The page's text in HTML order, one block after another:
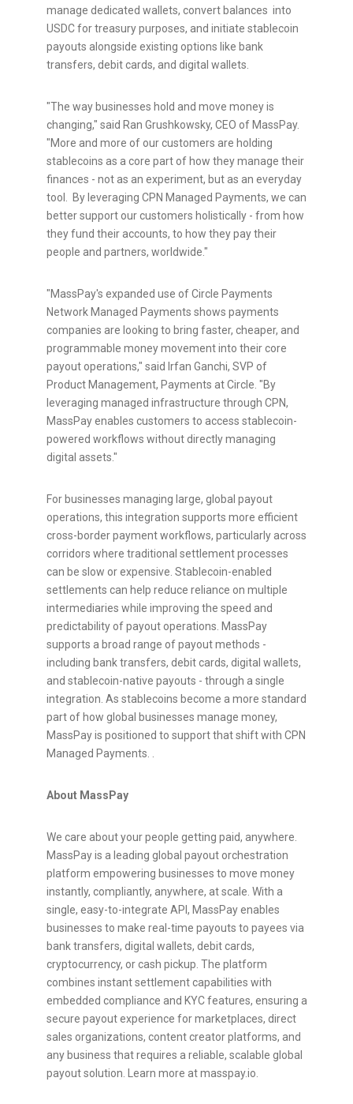
manage dedicated wallets, convert balances into
USDC for treasury purposes, and initiate stablecoin
payouts alongside existing options like bank
transfers, debit cards, and digital wallets.
"The way businesses hold and move money is
changing," said Ran Grushkowsky, CEO of MassPay.
"More and more of our customers are holding
stablecoins as a core part of how they manage their
finances - not as an experiment, but as an everyday
tool. By leveraging CPN Managed Payments, we can
better support our customers holistically - from how
they fund their accounts, to how they pay their
people and partners, worldwide."
"MassPay's expanded use of Circle Payments
Network Managed Payments shows payments
companies are looking to bring faster, cheaper, and
programmable money movement into their core
payout operations," said Irfan Ganchi, SVP of
Product Management, Payments at Circle. "By
leveraging managed infrastructure through CPN,
MassPay enables customers to access stablecoin-
powered workflows without directly managing
digital assets."
For businesses managing large, global payout
operations, this integration supports more efficient
cross-border payment workflows, particularly across
corridors where traditional settlement processes
can be slow or expensive. Stablecoin-enabled
settlements can help reduce reliance on multiple
intermediaries while improving the speed and
predictability of payout operations. MassPay
supports a broad range of payout methods -
including bank transfers, debit cards, digital wallets,
and stablecoin-native payouts - through a single
integration. As stablecoins become a more standard
part of how global businesses manage money,
MassPay is positioned to support that shift with CPN
Managed Payments. .
About MassPay
We care about your people getting paid, anywhere.
MassPay is a leading global payout orchestration
platform empowering businesses to move money
instantly, compliantly, anywhere, at scale. With a
single, easy-to-integrate API, MassPay enables
businesses to make real-time payouts to payees via
bank transfers, digital wallets, debit cards,
cryptocurrency, or cash pickup. The platform
combines instant settlement capabilities with
embedded compliance and KYC features, ensuring a
secure payout experience for marketplaces, direct
sales organizations, content creator platforms, and
any business that requires a reliable, scalable global
payout solution. Learn more at masspay.io.